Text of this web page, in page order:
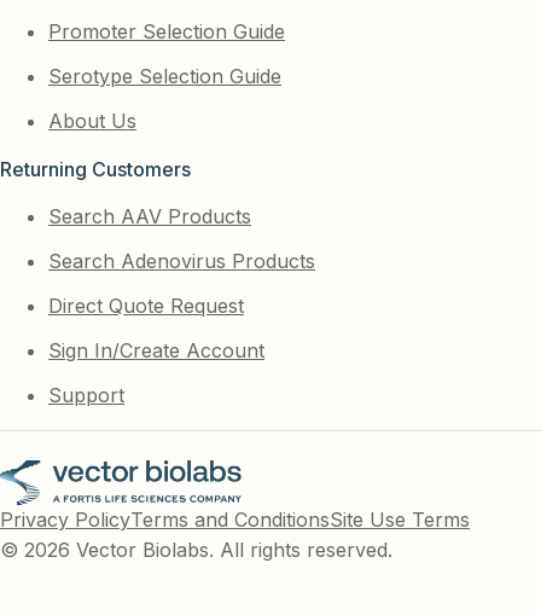
Promoter Selection Guide
Serotype Selection Guide
About Us
Returning Customers
Search AAV Products
Search Adenovirus Products
Direct Quote Request
Sign In/Create Account
Support
Privacy PolicyTerms and ConditionsSite Use Terms
© 2026 Vector Biolabs. All rights reserved.